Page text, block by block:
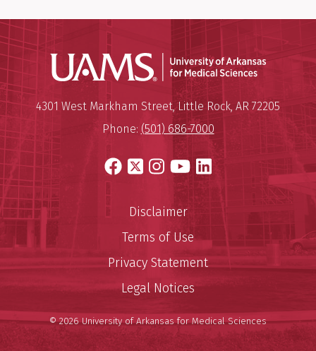
University of Arkansas for
Mailing Address:
4301 West Markham Street,Little Rock, AR 72205
Phone: (501) 686-7000
Facebook
X Instagram
YouTube
LinkedIn
Disclaimer
Terms of Use
Privacy Statement
Legal Notices
© 2026 University of Arkansas for Medical Sciences